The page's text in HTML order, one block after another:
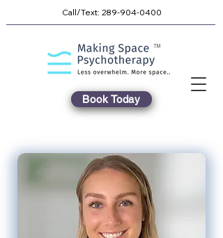
TM
Book Today
Call/Text: 289-904-0400